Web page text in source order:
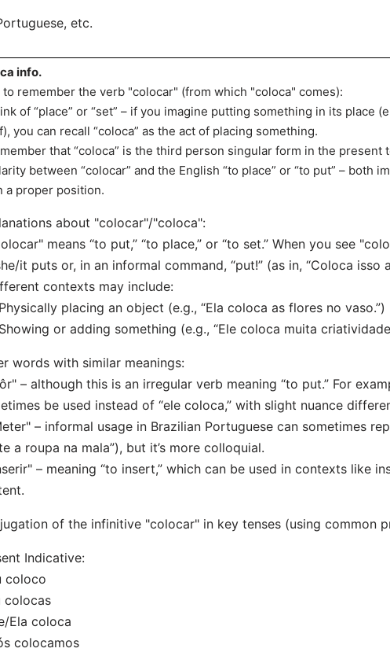
etc.
info.
to remember the verb "colocar" (from which "coloca" comes):
of “place” or “set” – if you imagine putting something in its place
you can recall “coloca” as the act of placing something.
that “coloca” is the third person singular form in the present
between “colocar” and the English “to place” or “to put” – both
a proper position.
about "colocar"/"coloca":
means “to put,” “to place,” or “to set.” When you see
it puts or, in an informal command, “put!” (as in, “Coloca isso
contexts may include:
placing an object (e.g., “Ela coloca as flores no vaso.”)
or adding something (e.g., “Ele coloca muita
words with similar meanings:
– although this is an irregular verb meaning “to put.” For
be used instead of “ele coloca,” with slight nuance
– informal usage in Brazilian Portuguese can sometimes
a roupa na mala”), but it’s more colloquial.
– meaning “to insert,” which can be used in contexts like
of the infinitive "colocar" in key tenses (using common
Indicative:
coloco
colocas
Ela coloca
colocamos